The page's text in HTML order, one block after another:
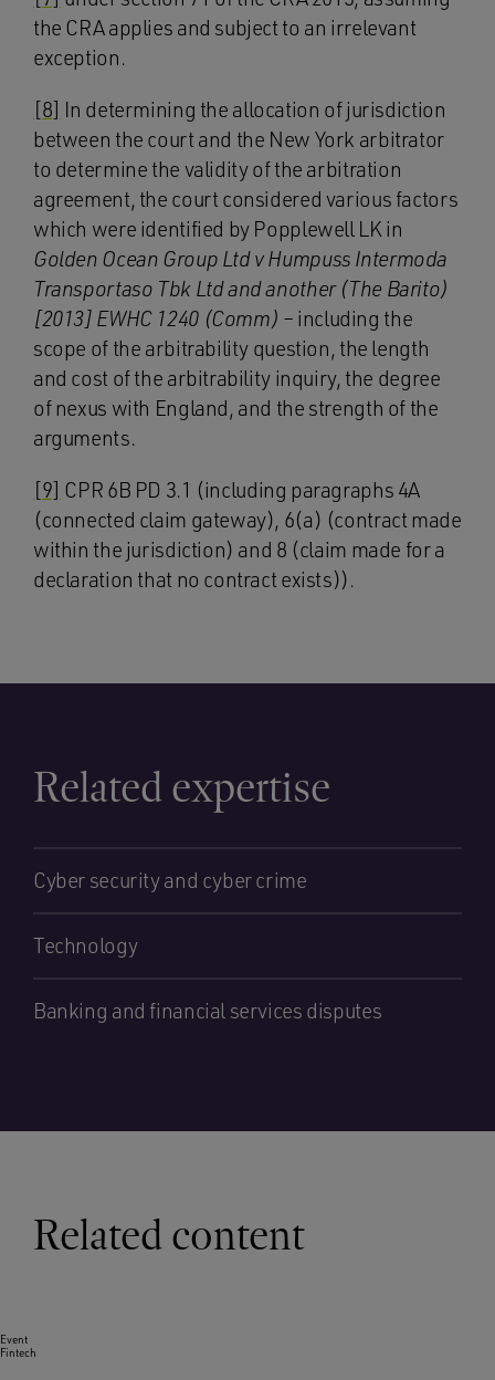
the CRA applies and subject to an irrelevant
exception.
[8] In determining the allocation of jurisdiction
between the court and the New York arbitrator
to determine the validity of the arbitration
agreement, the court considered various factors
which were identified by Popplewell LK in
Golden Ocean Group Ltd v Humpuss Intermoda
Transportaso Tbk Ltd and another (The Barito)
[2013] EWHC 1240 (Comm) – including the
scope of the arbitrability question, the length
and cost of the arbitrability inquiry, the degree
of nexus with England, and the strength of the
arguments.
[9] CPR 6B PD 3.1 (including paragraphs 4A
(connected claim gateway), 6(a) (contract made
within the jurisdiction) and 8 (claim made for a
declaration that no contract exists)).
Related expertise
Cyber security and cyber crime
Technology
Banking and financial services disputes
Related content
Event
Fintech